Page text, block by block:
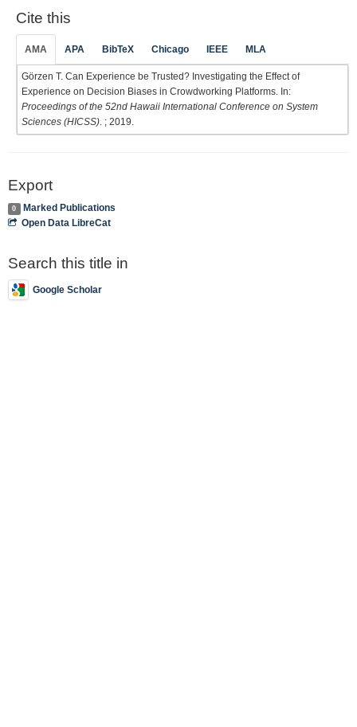
Cite this
AMA APA BibTeX Chicago IEEE MLA
Görzen T. Can Experience be Trusted? Investigating the Effect of
Experience on Decision Biases in Crowdworking Platforms. In:
Proceedings of the 52nd Hawaii International Conference on System
Sciences (HICSS) . ; 2019.
Export
0
Marked Publications
Open Data LibreCat
Search this title in
Google Scholar